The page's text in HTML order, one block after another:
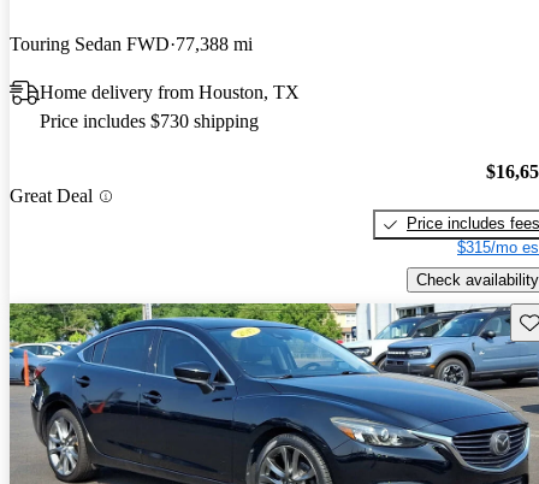
Touring Sedan FWD 77,388 mi
Home delivery from Houston, TX
Price includes $730 shipping
Great Deal
Price includes fees
$315/mo
Check availability